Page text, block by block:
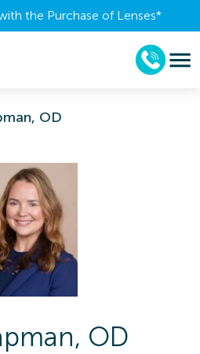
the Purchase of Lenses​*
OD
, OD